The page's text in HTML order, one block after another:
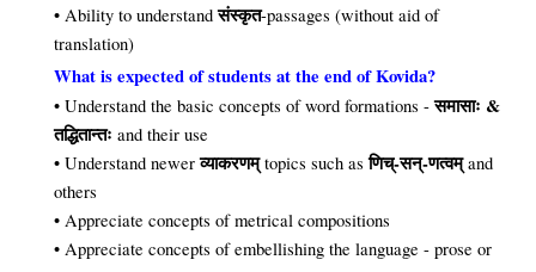
• Ability to understandसंस्कृत-passages (without aid of
translation)
What is expected of students at the end of Kovida?
• Understand the basic concepts of word formations -समासाः &
तद्धितान्तः and their use
• Understand newerव्याकरणम्topics such asणिच्-सन्-णत्वम्and
others
• Appreciate concepts of metrical compositions
• Appreciate concepts of embellishing the language - prose or